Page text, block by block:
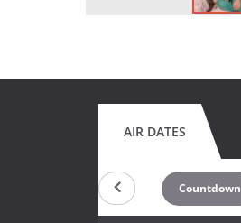
AIR DATES
Countdown